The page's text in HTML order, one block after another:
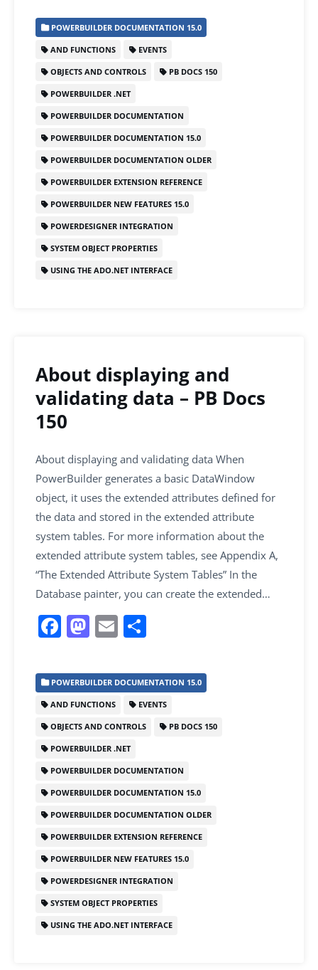
c
e
b
o
o
k
st
o
d
o
n
ai
l
ar
e
POWERBUILDER DOCUMENTATION 15.0
AND FUNCTIONS EVENTS
OBJECTS AND CONTROLS PB DOCS 150
POWERBUILDER .NET
POWERBUILDER DOCUMENTATION
POWERBUILDER DOCUMENTATION 15.0
POWERBUILDER DOCUMENTATION OLDER
POWERBUILDER EXTENSION REFERENCE
POWERBUILDER NEW FEATURES 15.0
POWERDESIGNER INTEGRATION
SYSTEM OBJECT PROPERTIES
USING THE ADO.NET INTERFACE
About displaying and
validating data – PB Docs
150
About displaying and validating data When
PowerBuilder generates a basic DataWindow
object, it uses the extended attributes defined for
the data and stored in the extended attribute
system tables. For more information about the
extended attribute system tables, see Appendix A,
“The Extended Attribute System Tables” In the
Database painter, you can create the extended…
F
a
c
e
b
o
o
k
M
a
st
o
d
o
n
E
m
ai
l
ar
e
POWERBUILDER DOCUMENTATION 15.0
AND FUNCTIONS EVENTS
OBJECTS AND CONTROLS PB DOCS 150
POWERBUILDER .NET
POWERBUILDER DOCUMENTATION
POWERBUILDER DOCUMENTATION 15.0
POWERBUILDER DOCUMENTATION OLDER
POWERBUILDER EXTENSION REFERENCE
POWERBUILDER NEW FEATURES 15.0
POWERDESIGNER INTEGRATION
SYSTEM OBJECT PROPERTIES
USING THE ADO.NET INTERFACE